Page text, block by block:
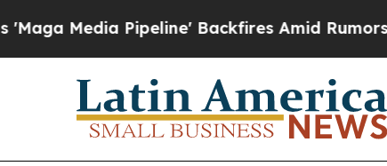
Backfires Amid Rumors Trump Will cut Pirro